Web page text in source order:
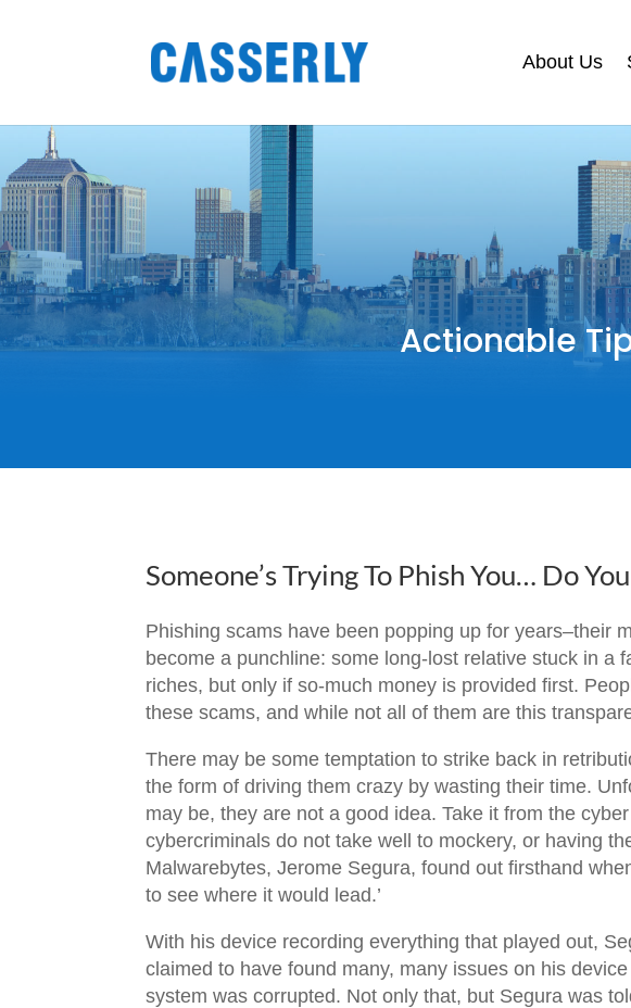
About Us
Actionable
Someone’s Trying To Phish You… Do
Phishing scams have been popping up for years–their
become a punchline: some long-lost relative stuck in a
riches, but only if so-much money is provided first.
these scams, and while not all of them are this
There may be some temptation to strike back in
the form of driving them crazy by wasting their time.
may be, they are not a good idea. Take it from the
cybercriminals do not take well to mockery, or having
Malwarebytes, Jerome Segura, found out firsthand
to see where it would lead.’
With his device recording everything that played out,
claimed to have found many, many issues on his
system was corrupted. Not only that, but Segura was